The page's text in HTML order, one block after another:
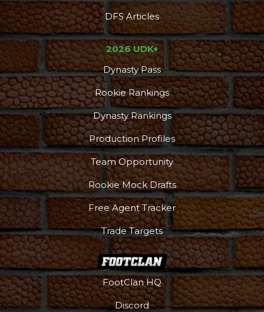
DFS Articles
2026 UDK+
Dynasty Pass
Rookie Rankings
Dynasty Rankings
Production Profiles
Team Opportunity
Rookie Mock Drafts
Free Agent Tracker
Trade Targets
FootClan HQ
Discord